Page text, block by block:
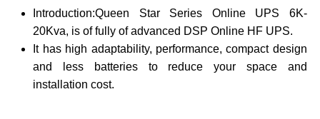
Introduction:Queen Star Series Online UPS 6K-
20Kva, is of fully of advanced DSP Online HF UPS.
It has high adaptability, performance, compact design
and less batteries to reduce your space and
installation cost.